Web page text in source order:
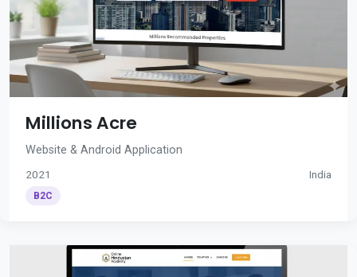
Millions Acre
Website & Android Application
2021 India
B2C